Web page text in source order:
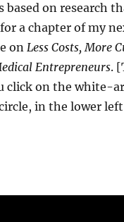
based on research
a chapter of my
onLess Costs, More
Entrepreneurs.
click on the
in the lower